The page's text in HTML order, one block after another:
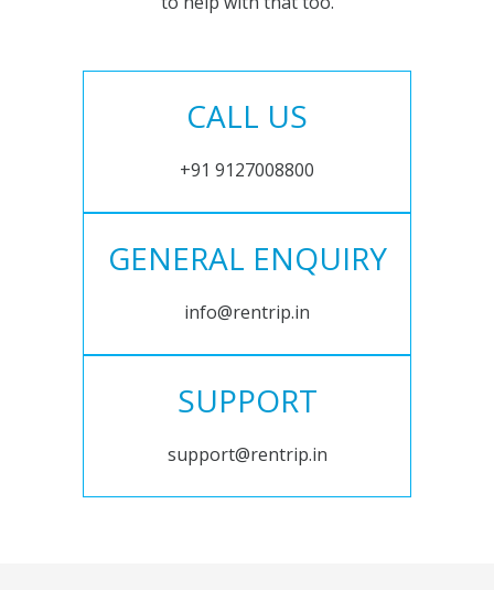
CALL US
+91 9127008800
GENERAL ENQUIRY
info@rentrip.in
SUPPORT
support@rentrip.in